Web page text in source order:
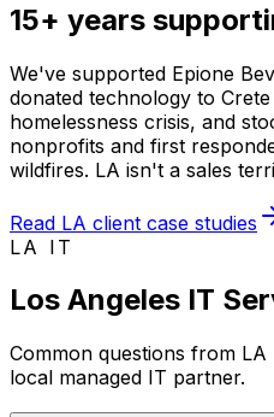
15+ years
We've supported Epione
donated technology to
homelessness crisis, and
nonprofits and first
wildfires. LA isn't a sales
Read LA client case studies
LA IT
Los Angeles IT
Common questions from LA
local managed IT partner.